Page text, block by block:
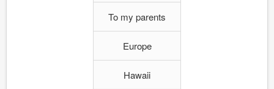
To my parents
Europe
Hawaii